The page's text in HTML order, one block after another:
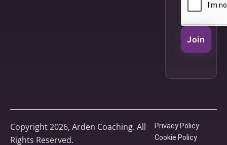
Join
Copyright 2026, Arden Coaching. All
Rights Reserved.
Privacy Policy
Cookie Policy